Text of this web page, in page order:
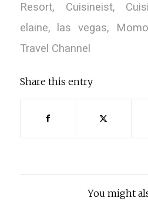
Resort, Cuisineist,
elaine, las vegas,
Travel Channel
Share this entry
You might